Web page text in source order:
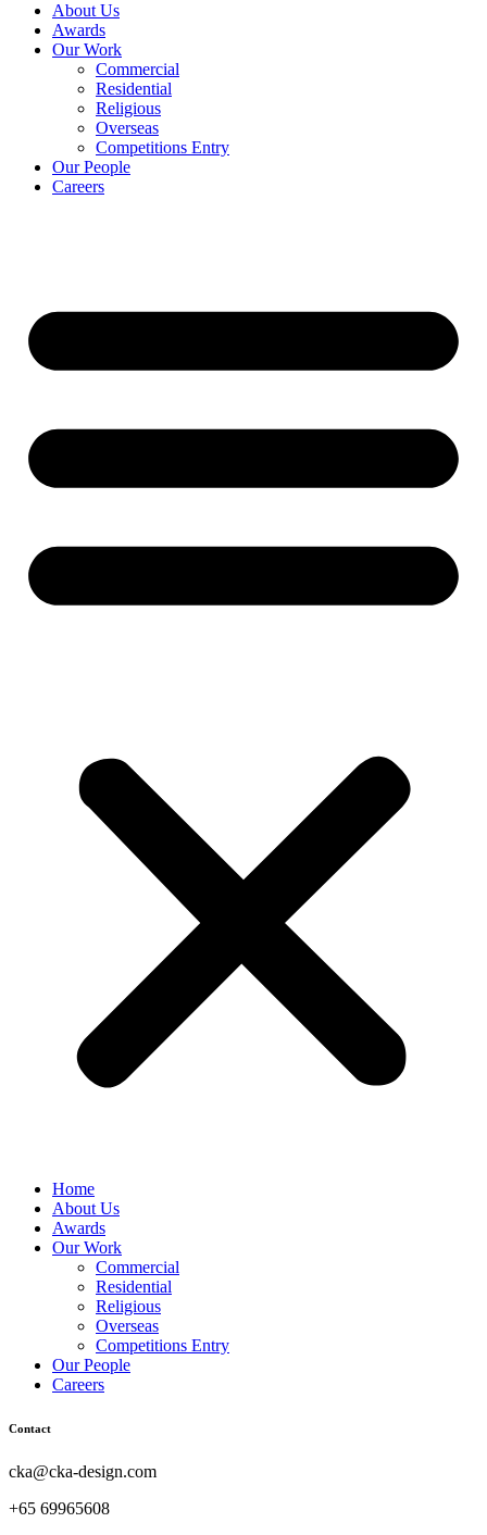
About Us
Awards
Our Work
Commercial
Residential
Religious
Overseas
Competitions Entry
Our People
Careers
Home
About Us
Awards
Our Work
Commercial
Residential
Religious
Overseas
Competitions Entry
Our People
Careers
Contact
cka@cka-design.com
+65 69965608